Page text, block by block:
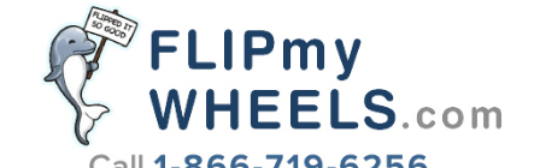
Flip My Wheels